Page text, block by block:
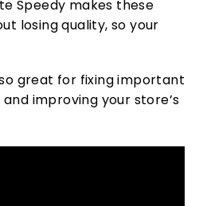
Speedy makes these
losing quality, so your
great for fixing important
improving your store’s